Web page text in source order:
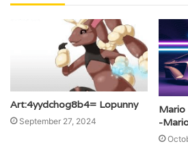
Art:4yydchog8b4= Lopunny
September 27, 2024
Mario
-